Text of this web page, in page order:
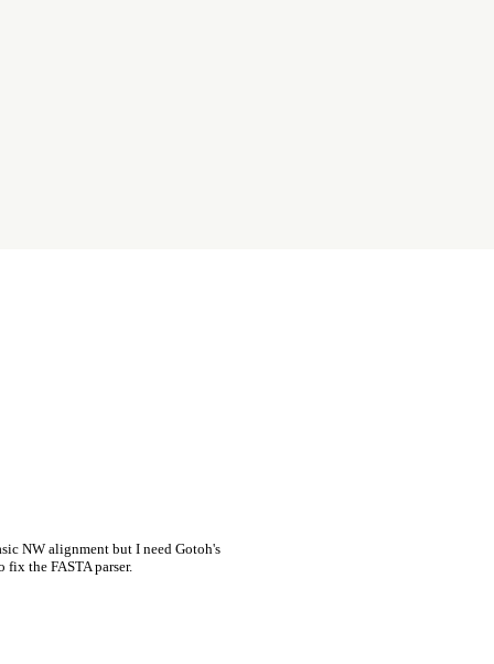
NW alignment but I need Gotoh's
the FASTA parser.